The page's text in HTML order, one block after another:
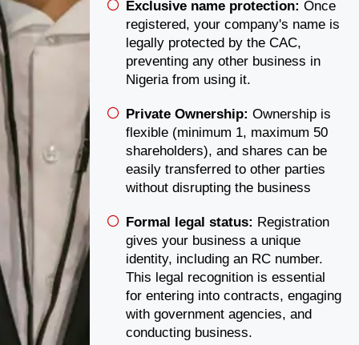
Exclusive name protection: Once
registered, your company's name is
legally protected by the CAC,
preventing any other business in
Nigeria from using it.
Private Ownership: Ownership is
flexible (minimum 1, maximum 50
shareholders), and shares can be
easily transferred to other parties
without disrupting the business
Formal legal status: Registration
gives your business a unique
identity, including an RC number.
This legal recognition is essential
for entering into contracts, engaging
with government agencies, and
conducting business.